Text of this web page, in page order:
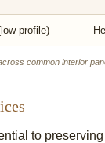
profile)
common interior
to